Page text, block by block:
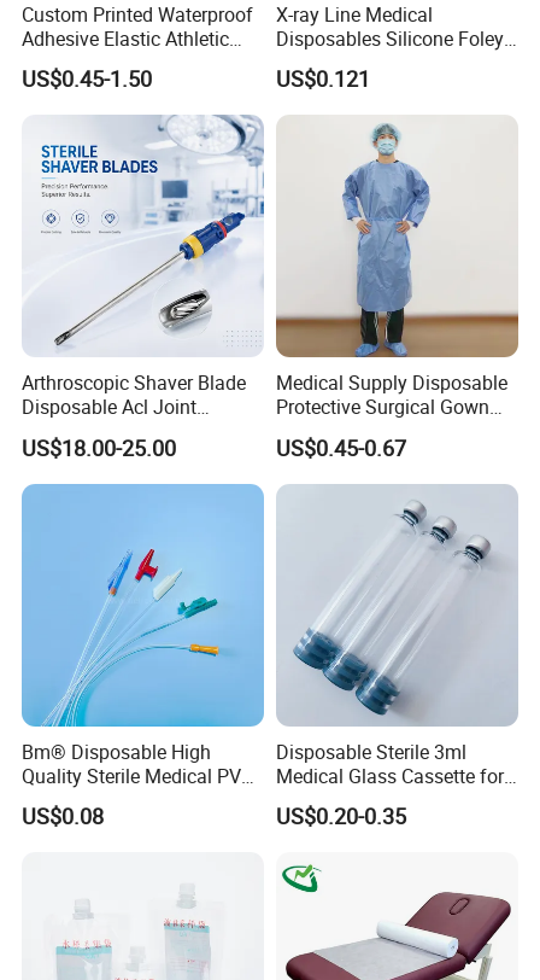
Custom Printed Waterproof
Adhesive Elastic Athletic
Kinesiology Sport Tape for
Therapy Muscle
US$0.45-1.50
X-ray Line Medical
Disposables Silicone Foley
Catheter Medical Supply for
Surgical Use
US$0.121
Arthroscopic Shaver Blade
Disposable Acl Joint
Reconstruction Compatible
with Smith & Nephew
Stryker Linvatec Systems
US$18.00-25.00
Medical Supply Disposable
Protective Surgical Gown
Nonwoven PP/PE/ Sterile
and Waterproof Isolation
Gown with Knit Cuff Lab
Coat for Hospital Dental
US$0.45-0.67
Bm® Disposable High
Quality Sterile Medical PVC
Suction Catheter ISO CE
FDA
US$0.08
Disposable Sterile 3ml
Medical Glass Cassette for
Injection Pen
US$0.20-0.35